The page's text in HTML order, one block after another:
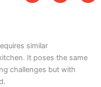
similar
It poses the same
challenges but with